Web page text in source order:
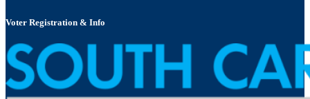
Voter Registration & Info